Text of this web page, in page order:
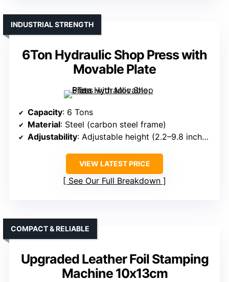
6Ton Hydraulic Shop Press with
Movable Plate
INDUSTRIAL STRENGTH
Capacity: 6 Tons
Material: Steel (carbon steel frame)
Adjustability: Adjustable height (2.2–9.8 inches), movable plates
VIEW LATEST PRICE
See Our Full Breakdown
Upgraded Leather Foil Stamping
Machine 10x13cm
COMPACT & RELIABLE